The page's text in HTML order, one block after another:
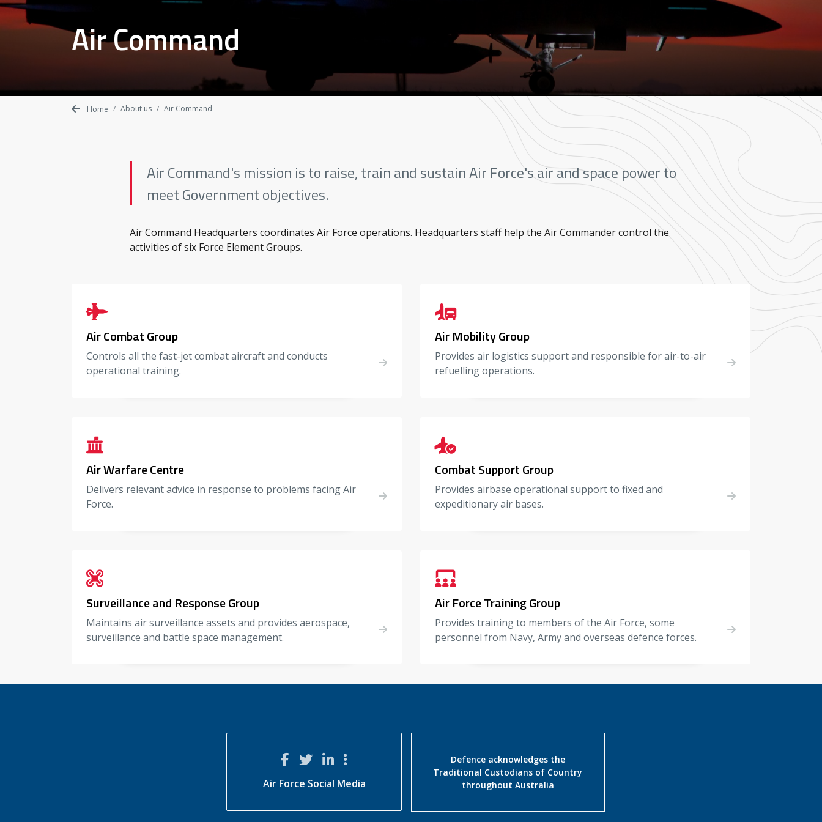
Air Command
Home About us Air Command
Air Command's mission is to raise, train and sustain Air Force's air and space power to
meet Government objectives.
Air Command Headquarters coordinates Air Force operations. Headquarters staff help the Air Commander control the
activities of six Force Element Groups.
Air Combat Group
Controls all the fast-jet combat aircraft and conducts
operational training.
Air Warfare Centre
Delivers relevant advice in response to problems facing Air
Force.
Surveillance and Response Group
Maintains air surveillance assets and provides aerospace,
surveillance and battle space management.
Air Mobility Group
Provides air logistics support and responsible for air-to-air
refuelling operations.
Combat Support Group
Provides airbase operational support to fixed and
expeditionary air bases.
Air Force Training Group
Provides training to members of the Air Force, some
personnel from Navy, Army and overseas defence forces.
Air Force Social Media
Defence acknowledges the
Traditional Custodians of Country
throughout Australia